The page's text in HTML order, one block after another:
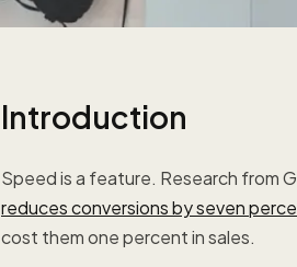
Introduction
Speed is a feature. Research from
reduces conversions by seven
cost them one percent in sales.